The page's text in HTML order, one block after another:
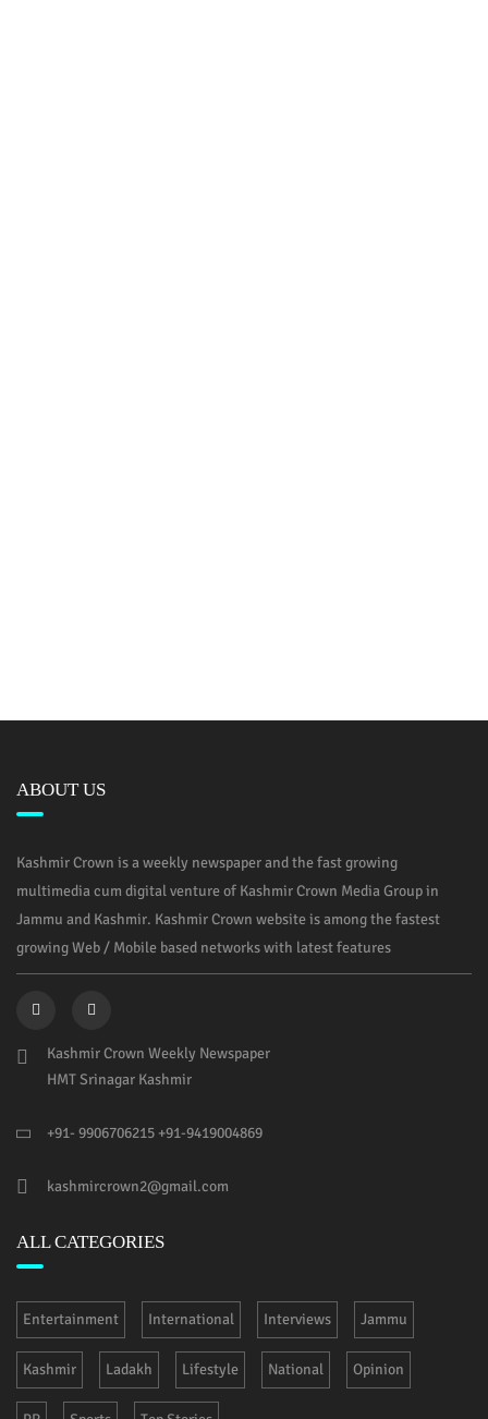
ABOUT US
Kashmir Crown is a weekly newspaper and the fast growing
multimedia cum digital venture of Kashmir Crown Media Group in
Jammu and Kashmir. Kashmir Crown website is among the fastest
growing Web / Mobile based networks with latest features
Kashmir Crown Weekly Newspaper
HMT Srinagar Kashmir
+91- 9906706215 +91-9419004869
kashmircrown2@gmail.com
ALL CATEGORIES
Entertainment International Interviews Jammu
Kashmir Ladakh Lifestyle National Opinion